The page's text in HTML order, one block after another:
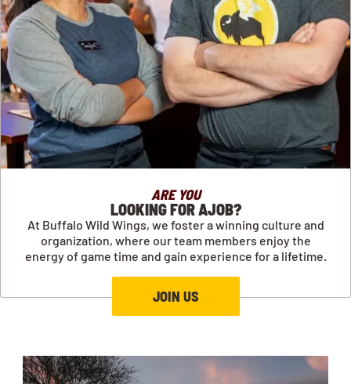
ARE YOU
LOOKING FOR AJOB?
At Buffalo Wild Wings, we foster a winning culture and
organization, where our team members enjoy the
energy of game time and gain experience for a lifetime.
JOIN US